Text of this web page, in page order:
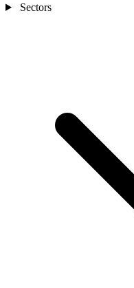
Sectors